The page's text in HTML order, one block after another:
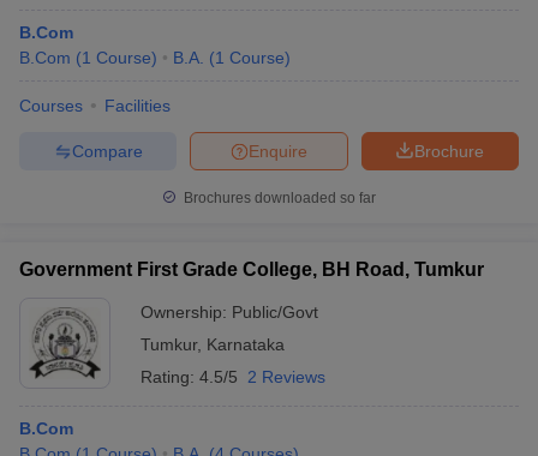
B.Com
B.Com (1 Course) B.A. (1 Course)
Courses Facilities
Brochure
Enquire
Compare
Brochures downloaded so far
Government First Grade College, BH Road, Tumkur
Ownership: Public/Govt
Tumkur, Karnataka
Rating: 4.5/5 2 Reviews
B.Com